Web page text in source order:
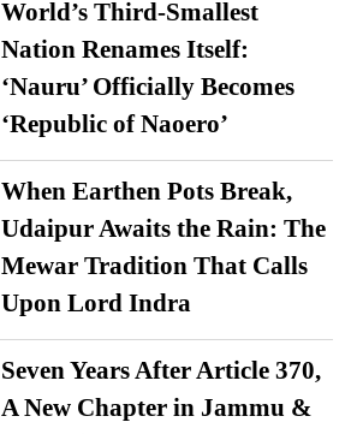
World’s Third-Smallest
Nation Renames Itself:
‘Nauru’ Officially Becomes
‘Republic of Naoero’
When Earthen Pots Break,
Udaipur Awaits the Rain: The
Mewar Tradition That Calls
Upon Lord Indra
Seven Years After Article 370,
A New Chapter in Jammu &